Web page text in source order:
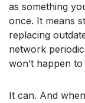
as something
once. It means
replacing
network
won’t happen to
It can. And